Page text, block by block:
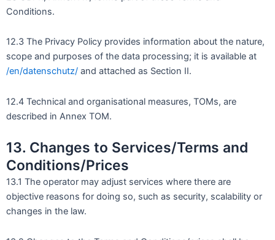
Conditions.
12.3 The Privacy Policy provides information about the nature,
scope and purposes of the data processing; it is available at
/en/datenschutz/ and attached as Section II.
12.4 Technical and organisational measures, TOMs, are
described in Annex TOM.
13. Changes to Services/Terms and
Conditions/Prices
13.1 The operator may adjust services where there are
objective reasons for doing so, such as security, scalability or
changes in the law.